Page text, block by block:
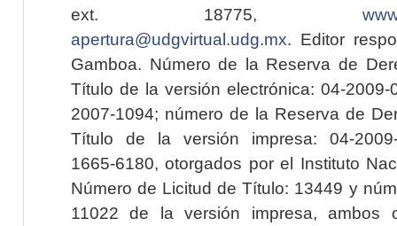
ext. 18775,
apertura@udgvirtual.udg.mx. Editor
Gamboa. Número de la Reserva de
Título de la versión electrónica: 04-2009-
2007-1094; número de la Reserva de
Título de la versión impresa: 04-2009-
1665-6180, otorgados por el Instituto
Número de Licitud de Título: 13449 y
11022 de la versión impresa, ambos